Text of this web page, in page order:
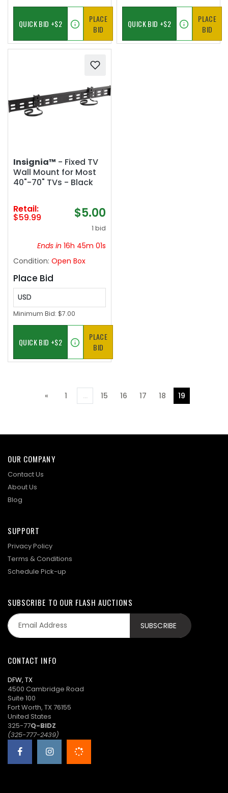
PLACE
BID
PLACE
BID
Insignia™ - Fixed TV
Wall Mount for Most
40"-70" TVs - Black
Retail:
$59.99 $5.00
1 bid
Ends in 16h 45m 01s
Condition: Open Box
Place Bid
USD
Minimum Bid: $7.00
PLACE
BID
«Previous
1 ... 15 16 17 18 19
OUR COMPANY
Contact Us
About Us
Blog
SUPPORT
Privacy Policy
Terms & Conditions
Schedule Pick-up
SUBSCRIBE TO OUR FLASH AUCTIONS
CONTACT INFO
DFW, TX
4500 Cambridge Road
Suite 100
Fort Worth, TX 76155
United States
325-77Q-BIDZ
(325-777-2439)